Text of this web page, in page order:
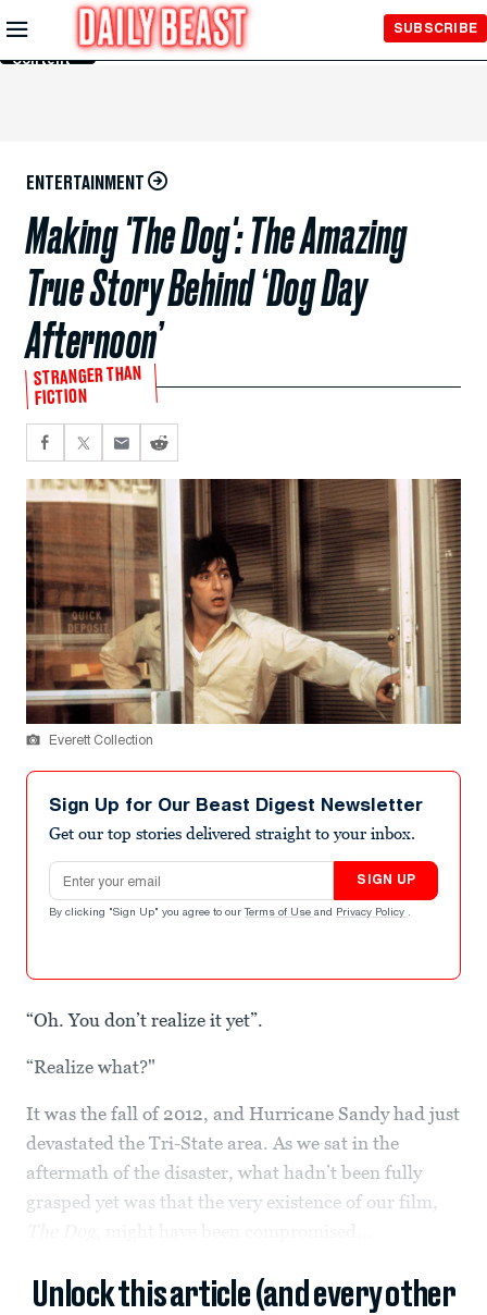
Skip to
Main
Content
SUBSCRIBE
ENTERTAINMENT
Making 'The Dog': The Amazing
True Story Behind ‘Dog Day
Afternoon’
STRANGER THAN
FICTION
Everett Collection
Sign Up for Our Beast Digest Newsletter
Get our top stories delivered straight to your inbox.
Email address
SIGN UP
By clicking "Sign Up" you agree to our Terms of Use and Privacy Policy .
“Oh. You don’t realize it yet”.
“Realize what?"
It was the fall of 2012, and Hurricane Sandy had just
devastated the Tri-State area. As we sat in the
aftermath of the disaster, what hadn’t been fully
grasped yet was that the very existence of our film,
Unlock this article (and every other